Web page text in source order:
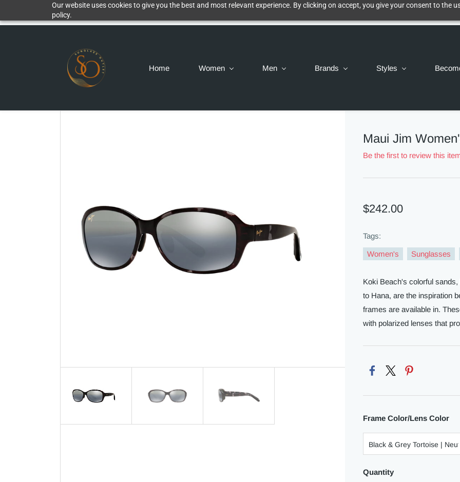
Our website uses cookies to give you the best and most relevant experience. By clicking on accept, you give your consent to the
policy.
Home Women Men Brands Styles
Maui Jim
Be the first to review this
$242.00
Tags:
Women's Sunglasses
Koki Beach's colorful
to Hana, are the inspiration
frames are available in.
with polarized lenses that
Frame Color/Lens Color
Quantity